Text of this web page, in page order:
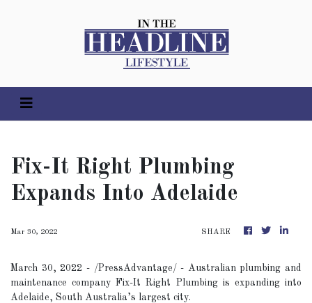
Fix-It Right Plumbing
Expands Into Adelaide
Mar 30, 2022 SHARE
March 30, 2022 - /PressAdvantage/ - Australian plumbing and
maintenance company Fix-It Right Plumbing is expanding into
Adelaide, South Australia’s largest city.